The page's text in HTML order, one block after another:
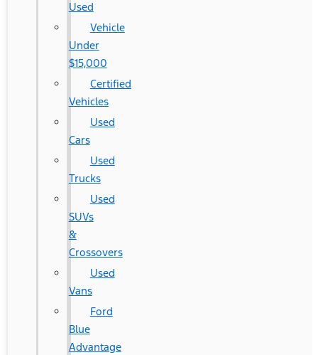
Used
Vehicle
Under
$15,000
Certified
Vehicles
Used
Cars
Used
Trucks
Used
SUVs
&
Crossovers
Used
Vans
Ford
Blue
Advantage